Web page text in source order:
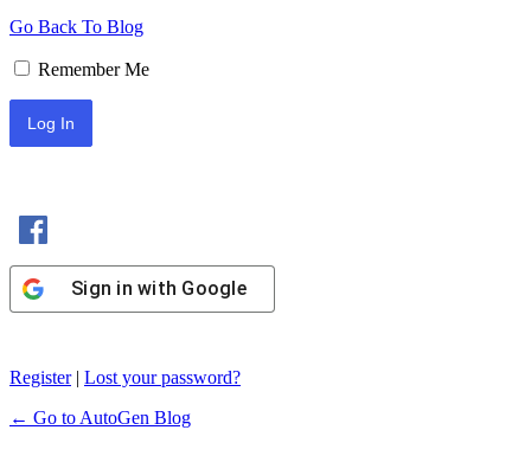
Go Back To Blog
Remember Me
Sign in with Google
Register| Lost your password?
← Go to AutoGen Blog